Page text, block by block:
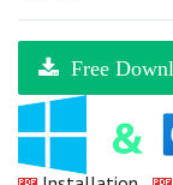
Free